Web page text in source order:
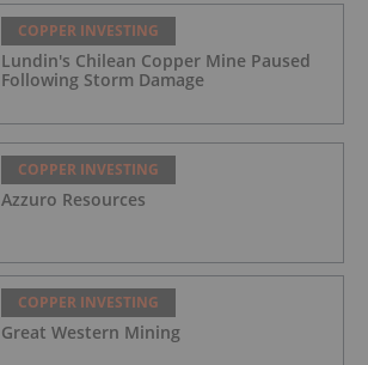
COPPER INVESTING
Lundin's Chilean Copper Mine Paused
Following Storm Damage
COPPER INVESTING
Azzuro Resources
COPPER INVESTING
Great Western Mining